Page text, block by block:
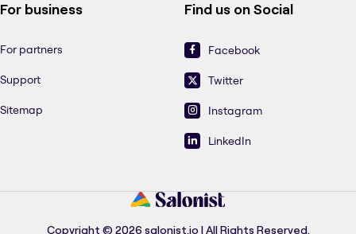
For business
For partners
Support
Sitemap
Find us on Social
Facebook
Twitter
Instagram
LinkedIn
Copyright © 2026 salonist.io | All Rights Reserved.